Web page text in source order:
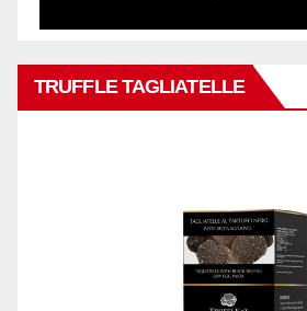
TRUFFLE TAGLIATELLE